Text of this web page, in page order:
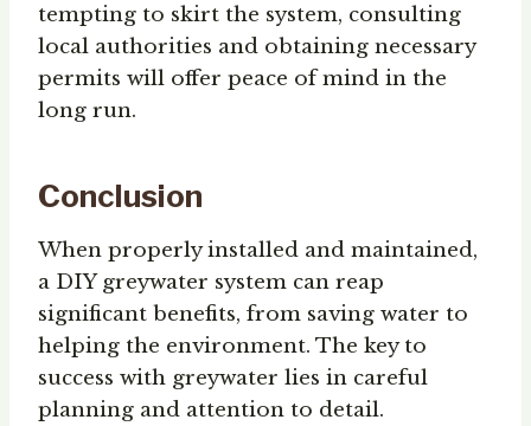
tempting to skirt the system, consulting
local authorities and obtaining necessary
permits will offer peace of mind in the
long run.
Conclusion
When properly installed and maintained,
a DIY greywater system can reap
significant benefits, from saving water to
helping the environment. The key to
success with greywater lies in careful
planning and attention to detail.